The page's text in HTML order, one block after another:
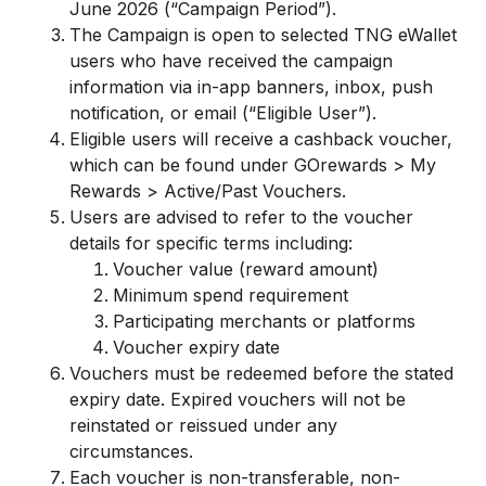
June 2026 (“Campaign Period”).
The Campaign is open to selected TNG eWallet
users who have received the campaign
information via in-app banners, inbox, push
notification, or email (“Eligible User”).
Eligible users will receive a cashback voucher,
which can be found under GOrewards > My
Rewards > Active/Past Vouchers.
Users are advised to refer to the voucher
details for specific terms including:
Voucher value (reward amount)
Minimum spend requirement
Participating merchants or platforms
Voucher expiry date
Vouchers must be redeemed before the stated
expiry date. Expired vouchers will not be
reinstated or reissued under any
circumstances.
Each voucher is non-transferable, non-